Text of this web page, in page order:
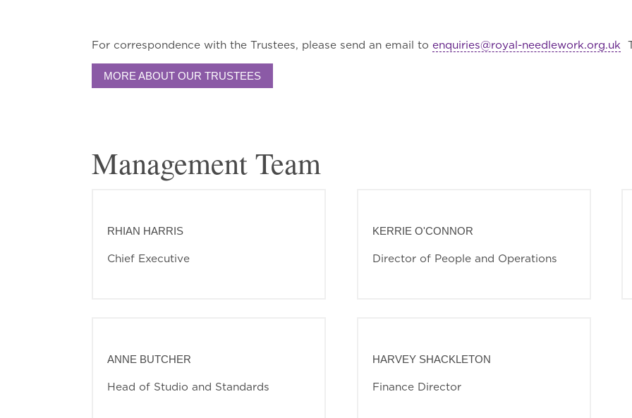
For correspondence with the Trustees, please send an email to enquiries@royal-needlework.org.uk
MORE ABOUT OUR TRUSTEES
Management Team
RHIAN HARRIS
Chief Executive
KERRIE O'CONNOR
Director of People and Operations
ANNE BUTCHER
Head of Studio and Standards
HARVEY SHACKLETON
Finance Director